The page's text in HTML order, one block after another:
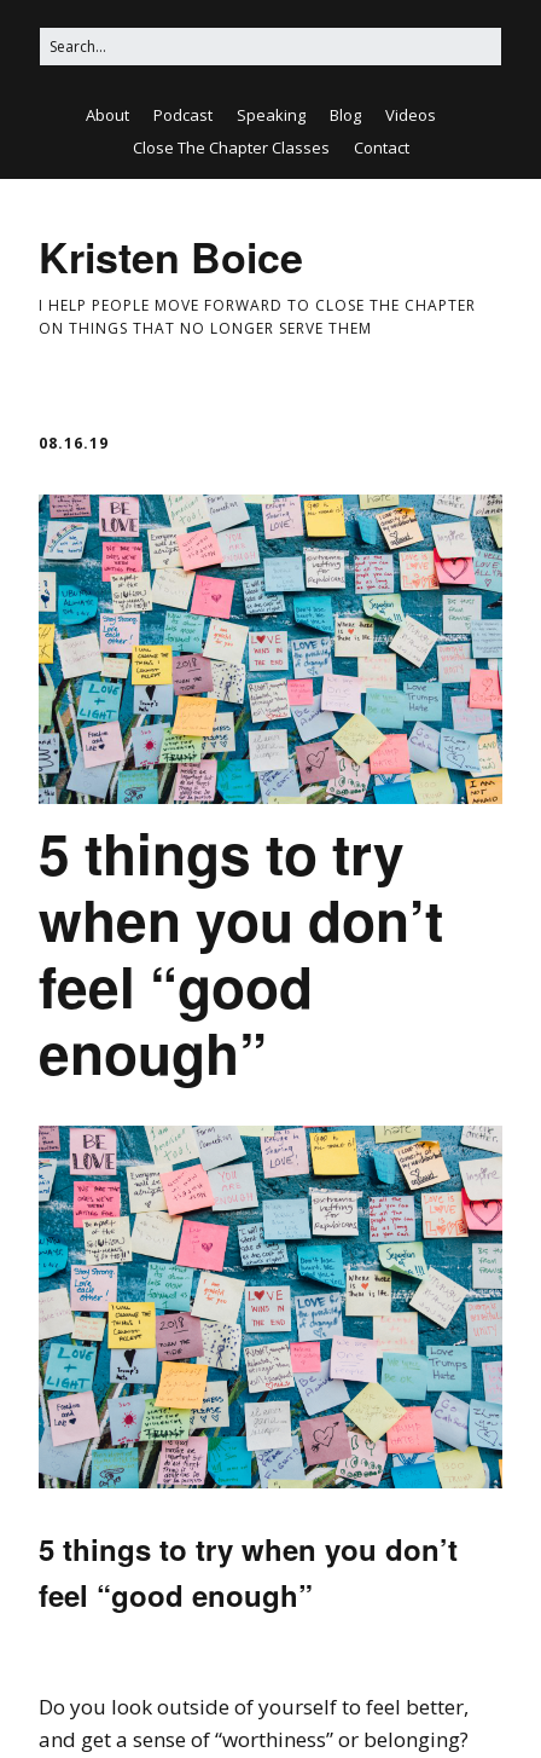
About Podcast Speaking Blog
Videos
Close The Chapter Classes
Contact
Kristen Boice
I HELP PEOPLE MOVE FORWARD TO CLOSE THE CHAPTER
ON THINGS THAT NO LONGER SERVE THEM
08.16.19
5 things to try
when you don’t
feel “good
enough”
5 things to try when you don’t
feel “good enough”
Do you look outside of yourself to feel better,
and get a sense of “worthiness” or belonging?